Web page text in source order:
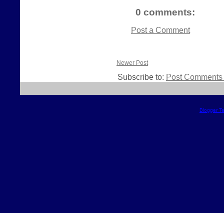
0 comments:
Post a Comment
Newer Post
Subscribe to: Post
Blogger